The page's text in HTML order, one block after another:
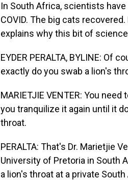
In South Africa, scientists
COVID. The big cats
explains why this bit of
EYDER PERALTA, BYLINE: Of
exactly do you swab a lion's
MARIETJIE VENTER: You
you tranquilize it again until it
throat.
PERALTA: That's Dr. Marietjie
University of Pretoria in South
a lion's throat at a private